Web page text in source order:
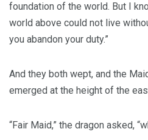
foundation of the world. But I
world above could not live
you abandon your duty.”
And they both wept, and the
emerged at the height of the
“Fair Maid,” the dragon asked,